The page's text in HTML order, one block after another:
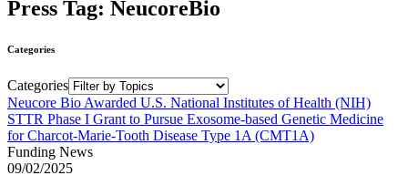
Press Tag: NeucoreBio
Categories
Categories
Neucore Bio Awarded U.S. National Institutes of Health (NIH)
STTR Phase I Grant to Pursue Exosome-based Genetic Medicine
for Charcot-Marie-Tooth Disease Type 1A (CMT1A)
Funding News
09/02/2025